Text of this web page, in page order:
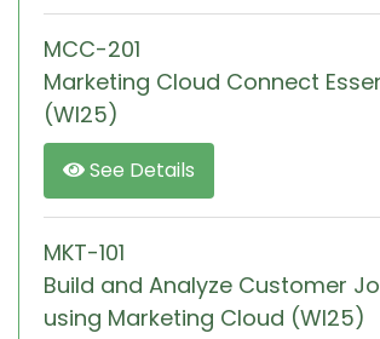
MCC-201
Marketing Cloud Connect
(WI25)
See Details
MKT-101
Build and Analyze Customer
using Marketing Cloud (WI25)